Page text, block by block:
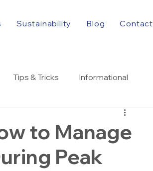
Sustainability Blog Contact
Tips & Tricks Informational
to Manage
Peak